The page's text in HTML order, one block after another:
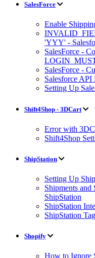
SalesForce
Enable
'YYY' -
SalesForce -
SalesForce -
Salesforce
Setting Up
Shift4Shop - 3DCart
Error with
Shift4Shop
ShipStation
Setting Up
Shipments
ShipStation
ShipStation
ShipStation
Shopify
How to Ignore